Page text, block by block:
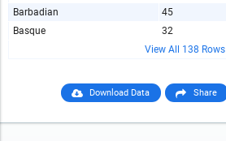
Barbadian
45
Basque
32
View All 138 Rows
Download Data Share